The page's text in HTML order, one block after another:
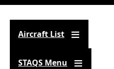
Aircraft List
STAQS Menu